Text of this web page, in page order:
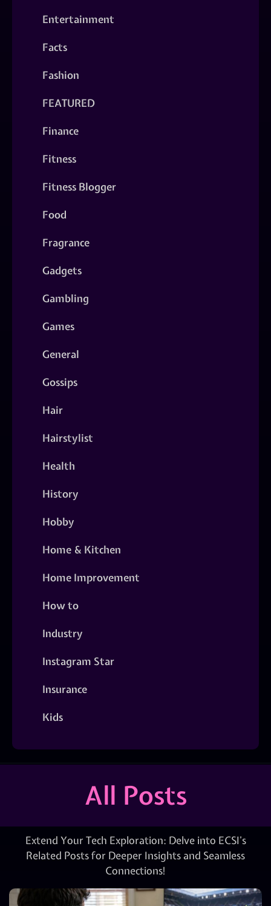
Entertainment
Facts
Fashion
FEATURED
Finance
Fitness
Fitness Blogger
Food
Fragrance
Gadgets
Gambling
Games
General
Gossips
Hair
Hairstylist
Health
History
Hobby
Home & Kitchen
Home Improvement
How to
Industry
Instagram Star
Insurance
Kids
All Posts
Extend Your Tech Exploration: Delve into ECSI’s
Related Posts for Deeper Insights and Seamless
Connections!